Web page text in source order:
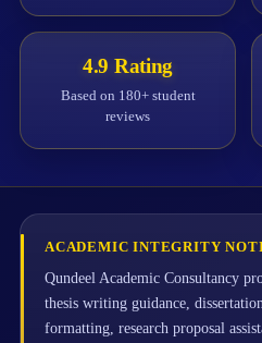
4.9 Rating
Based on 180+ student
reviews
ACADEMIC INTEGRITY
Qundeel Academic Consultancy
thesis writing guidance,
formatting, research proposal